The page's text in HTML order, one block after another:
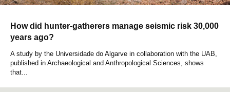
How did hunter-gatherers manage seismic risk 30,000
years ago?
A study by the Universidade do Algarve in collaboration with the UAB,
published in Archaeological and Anthropological Sciences, shows
that...